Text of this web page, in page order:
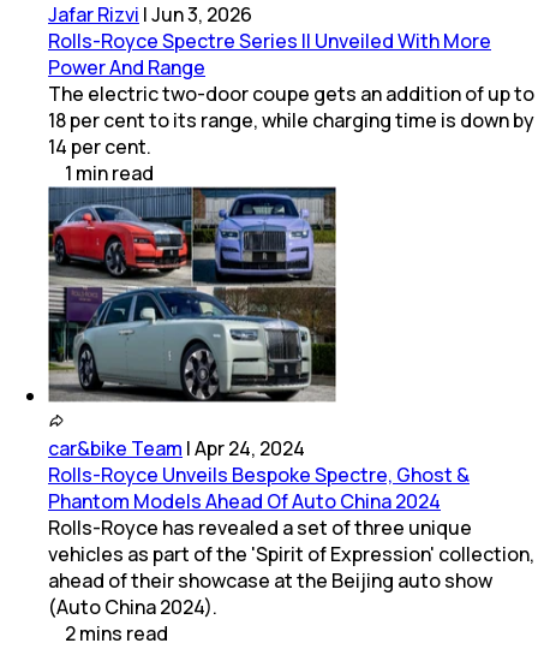
Jafar Rizvi |Jun 3, 2026
Rolls-Royce Spectre Series II Unveiled With More
Power And Range
The electric two-door coupe gets an addition of up to
18 per cent to its range, while charging time is down by
14 per cent.
1 minread
car&bike Team |Apr 24, 2024
Rolls-Royce Unveils Bespoke Spectre, Ghost &
Phantom Models Ahead Of Auto China 2024
Rolls-Royce has revealed a set of three unique
vehicles as part of the 'Spirit of Expression' collection,
ahead of their showcase at the Beijing auto show
(Auto China 2024).
2mins read